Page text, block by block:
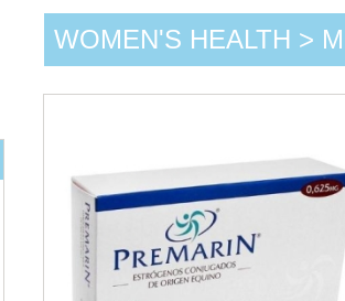
WOMEN'S HEALTH >